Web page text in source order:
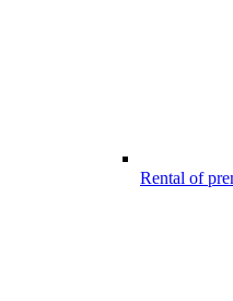
Rental of